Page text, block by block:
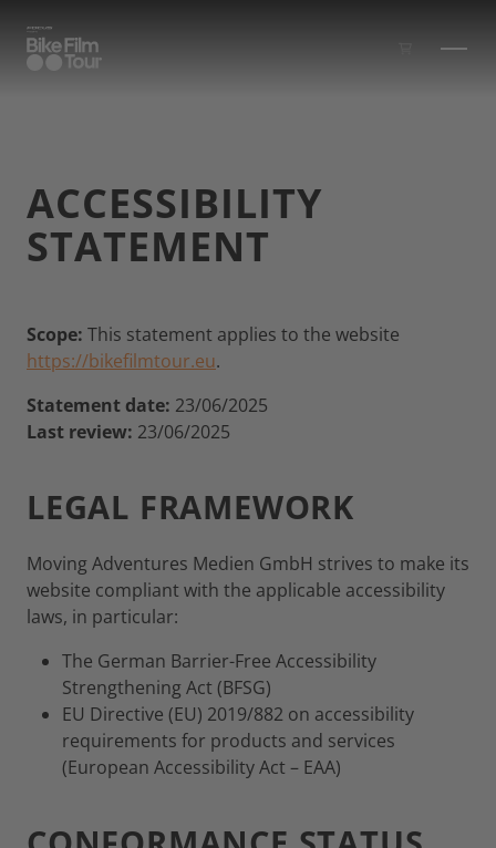
ACCESSIBILITY
STATEMENT
Scope: This statement applies to the website
https://bikefilmtour.eu.
Statement date: 23/06/2025
Last review: 23/06/2025
LEGAL FRAMEWORK
Moving Adventures Medien GmbH strives to make its
website compliant with the applicable accessibility
laws, in particular:
The German Barrier-Free Accessibility
Strengthening Act (BFSG)
EU Directive (EU) 2019/882 on accessibility
requirements for products and services
(European Accessibility Act – EAA)